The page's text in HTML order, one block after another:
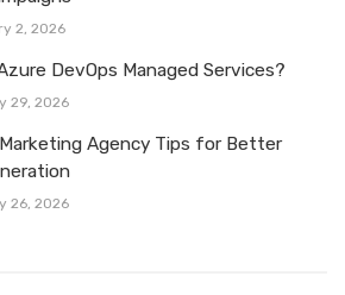
2, 2026
DevOps Managed Services?
29, 2026
Marketing Agency Tips for Better
26, 2026